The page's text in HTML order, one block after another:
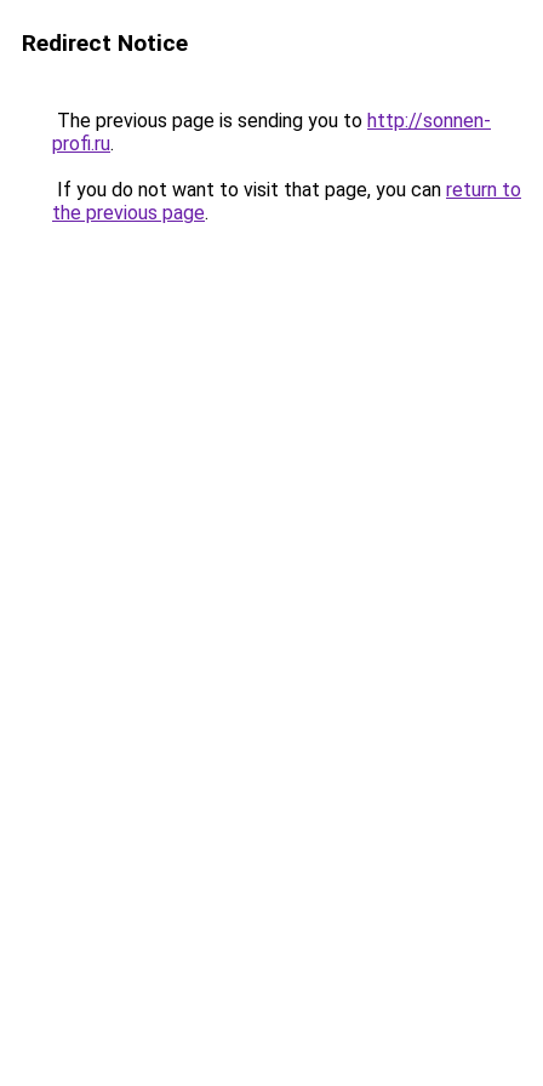
Redirect Notice
The previous page is sending you to http://sonnen-
profi.ru.
If you do not want to visit that page, you can return to
the previous page.